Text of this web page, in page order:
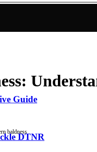
Guide
DTNR
baldness